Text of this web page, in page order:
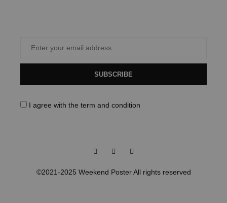
SUBSCRIBE
I agree with the term and condition
©2021-2025 Weekend Poster All rights reserved
FacebookInstagram